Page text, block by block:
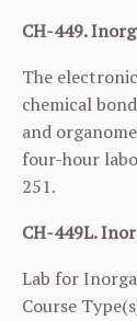
CH-449.
The
chemical
and
four-hour
251.
CH-449L.
Lab for
Course